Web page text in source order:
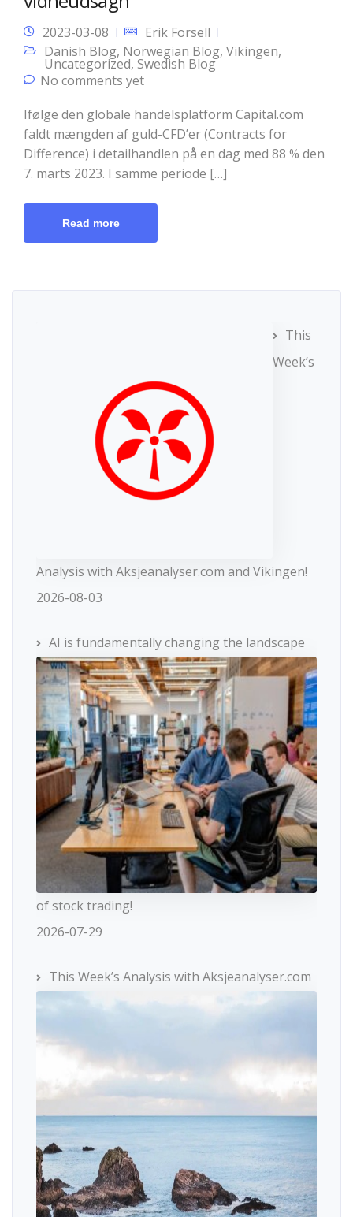
2023-03-08
Erik Forsell
Danish Blog, Norwegian Blog, Vikingen,
Uncategorized, Swedish Blog
No comments yet
Ifølge den globale handelsplatform Capital.com
faldt mængden af guld-CFD’er (Contracts for
Difference) i detailhandlen på en dag med 88 % den
7. marts 2023. I samme periode […]
Read more
This
Week’s
Analysis with Aksjeanalyser.com and Vikingen!
2026-08-03
AI is fundamentally changing the landscape
of stock trading!
2026-07-29
This Week’s Analysis with Aksjeanalyser.com